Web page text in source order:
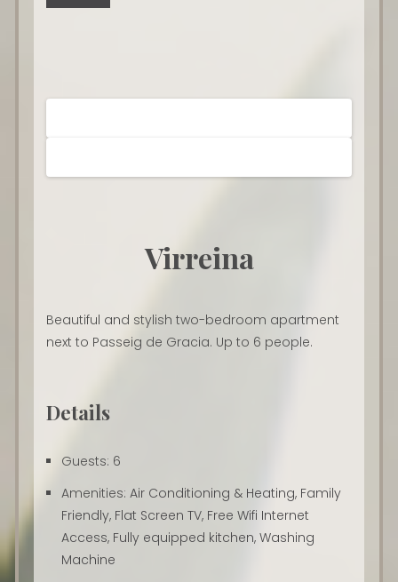
Virreina
Beautiful and stylish two-bedroom apartment
next to Passeig de Gracia. Up to 6 people.
Details
Guests: 6
Amenities: Air Conditioning & Heating, Family
Friendly, Flat Screen TV, Free Wifi Internet
Access, Fully equipped kitchen,Washing
Machine